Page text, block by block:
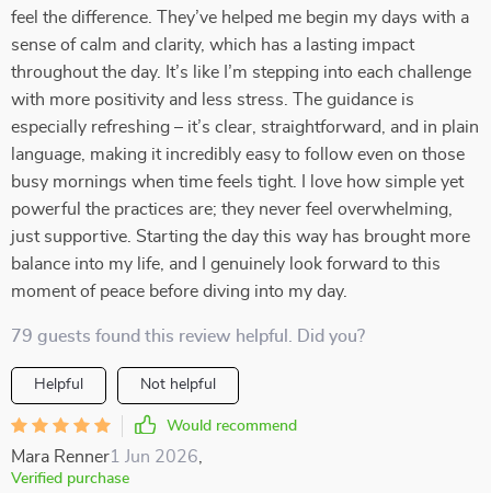
feel the difference. They’ve helped me begin my days with a
sense of calm and clarity, which has a lasting impact
throughout the day. It’s like I’m stepping into each challenge
with more positivity and less stress. The guidance is
especially refreshing – it’s clear, straightforward, and in plain
language, making it incredibly easy to follow even on those
busy mornings when time feels tight. I love how simple yet
powerful the practices are; they never feel overwhelming,
just supportive. Starting the day this way has brought more
balance into my life, and I genuinely look forward to this
moment of peace before diving into my day.
79 guests found this review helpful. Did you?
Helpful Not helpful
Would recommend
Mara Renner1 Jun 2026
Verified purchase